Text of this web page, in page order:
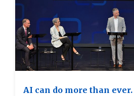
AI can do more than